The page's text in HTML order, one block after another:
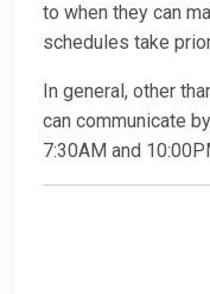
to when they can
schedules take
In general, other
can communicate
7:30AM and